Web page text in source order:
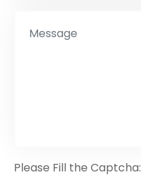
Please Fill the Captcha: